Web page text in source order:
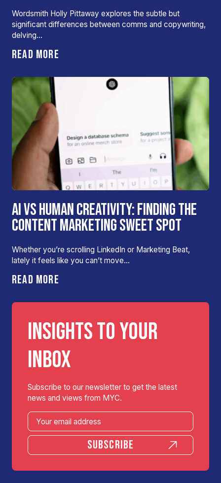
Wordsmith Holly Pittaway explores the subtle but
significant differences between comms and copywriting,
delving…
READ MORE
AI VS HUMAN CREATIVITY: FINDING THE
CONTENT MARKETING SWEET SPOT
Whether you’re scrolling LinkedIn or Marketing Beat,
lately it feels like you can’t move…
READ MORE
INSIGHTS TO YOUR
INBOX
Subscribe to our newsletter to get the latest
news and views from MYC.